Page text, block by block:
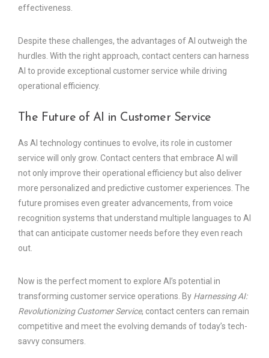
effectiveness.
Despite these challenges, the advantages of AI outweigh the
hurdles. With the right approach, contact centers can harness
AI to provide exceptional customer service while driving
operational efficiency.
The Future of AI in Customer Service
As AI technology continues to evolve, its role in customer
service will only grow. Contact centers that embrace AI will
not only improve their operational efficiency but also deliver
more personalized and predictive customer experiences. The
future promises even greater advancements, from voice
recognition systems that understand multiple languages to AI
that can anticipate customer needs before they even reach
out.
Now is the perfect moment to explore AI’s potential in
transforming customer service operations. By Harnessing AI:
Revolutionizing Customer Service, contact centers can remain
competitive and meet the evolving demands of today’s tech-
savvy consumers.